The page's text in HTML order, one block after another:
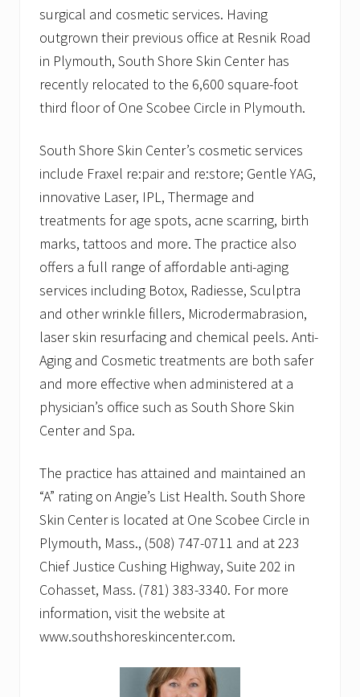
surgical and cosmetic services. Having
outgrown their previous office at Resnik Road
in Plymouth, South Shore Skin Center has
recently relocated to the 6,600 square-foot
third floor of One Scobee Circle in Plymouth.
South Shore Skin Center’s cosmetic services
include Fraxel re:pair and re:store; Gentle YAG,
innovative Laser, IPL, Thermage and
treatments for age spots, acne scarring, birth
marks, tattoos and more. The practice also
offers a full range of affordable anti-aging
services including Botox, Radiesse, Sculptra
and other wrinkle fillers, Microdermabrasion,
laser skin resurfacing and chemical peels. Anti-
Aging and Cosmetic treatments are both safer
and more effective when administered at a
physician’s office such as South Shore Skin
Center and Spa.
The practice has attained and maintained an
“A” rating on Angie’s List Health. South Shore
Skin Center is located at One Scobee Circle in
Plymouth, Mass., (508) 747-0711 and at 223
Chief Justice Cushing Highway, Suite 202 in
Cohasset, Mass. (781) 383-3340. For more
information, visit the website at
www.southshoreskincenter.com.